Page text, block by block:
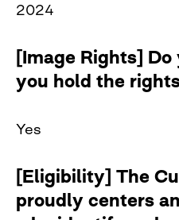
2024
[Image Rights]
you hold the
Yes
[Eligibility] The
proudly centers